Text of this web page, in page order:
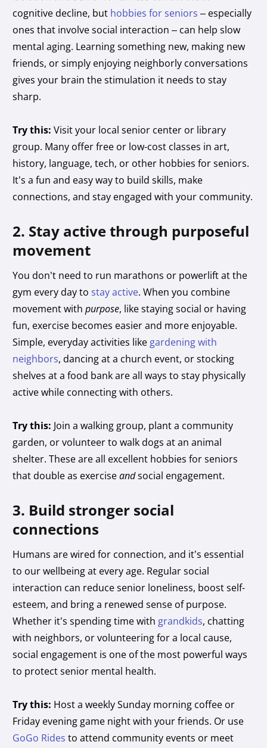
cognitive decline, but hobbies for seniors – especially
ones that involve social interaction – can help slow
mental aging. Learning something new, making new
friends, or simply enjoying neighborly conversations
gives your brain the stimulation it needs to stay
sharp.
Try this: Visit your local senior center or library
group. Many offer free or low-cost classes in art,
history, language, tech, or other hobbies for seniors.
It’s a fun and easy way to build skills, make
connections, and stay engaged with your community.
2. Stay active through purposeful
movement
You don’t need to run marathons or powerlift at the
gym every day to stay active. When you combine
movement withpurpose, like staying social or having
fun, exercise becomes easier and more enjoyable.
Simple, everyday activities like gardening with
neighbors, dancing at a church event, or stocking
shelves at a food bank are all ways to stay physically
active while connecting with others.
Try this: Join a walking group, plant a community
garden, or volunteer to walk dogs at an animal
shelter. These are all excellent hobbies for seniors
that double as exerciseandsocial engagement.
3. Build stronger social
connections
Humans are wired for connection, and it’s essential
to our wellbeing at every age. Regular social
interaction can reduce senior loneliness, boost self-
esteem, and bring a renewed sense of purpose.
Whether it’s spending time with grandkids, chatting
with neighbors, or volunteering for a local cause,
social engagement is one of the most powerful ways
to protect senior mental health.
Try this: Host a weekly Sunday morning coffee or
Friday evening game night with your friends. Or use
GoGo Rides to attend community events or meet